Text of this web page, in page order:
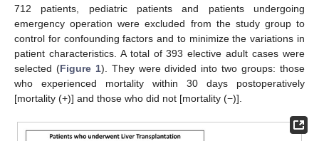
712 patients, pediatric patients and patients undergoing
emergency operation were excluded from the study group to
control for confounding factors and to minimize the variations in
patient characteristics. A total of 393 elective adult cases were
selected (Figure 1). They were divided into two groups: those
who experienced mortality within 30 days postoperatively
[mortality (+)] and those who did not [mortality (−)].